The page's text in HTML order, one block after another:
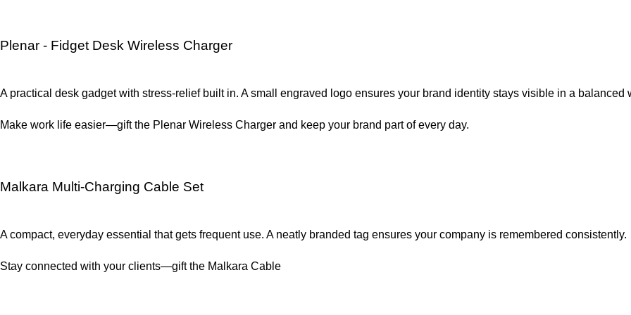
Plenar - Fidget Desk Wireless Charger
A practical desk gadget with stress-relief built in. A small engraved logo ensures your brand identity stays visible in a balanced
Make work life easier—gift the Plenar Wireless Charger and keep your brand part of every day.
Malkara Multi-Charging Cable Set
A compact, everyday essential that gets frequent use. A neatly branded tag ensures your company is remembered consistently.
Stay connected with your clients—gift the Malkara Cable